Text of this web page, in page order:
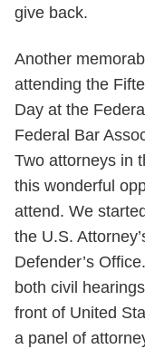
give back.
Another
attending the
Day at the
Federal Bar
Two attorneys in
this wonderful
attend. We
the U.S.
Defender’s
both civil
front of United
a panel of